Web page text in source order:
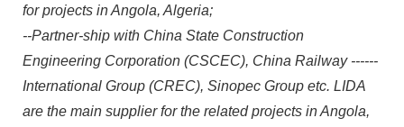
for projects in Angola, Algeria;
--Partner-ship with China State Construction
Engineering Corporation (CSCEC), China Railway ------
International Group (CREC), Sinopec Group etc. LIDA
are the main supplier for the related projects in Angola,